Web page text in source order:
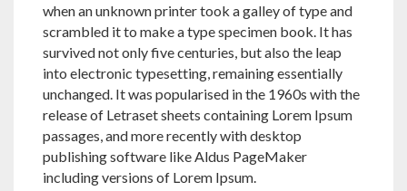
when an unknown printer took a galley of type and
scrambled it to make a type specimen book. It has
survived not only five centuries, but also the leap
into electronic typesetting, remaining essentially
unchanged. It was popularised in the 1960s with the
release of Letraset sheets containing Lorem Ipsum
passages, and more recently with desktop
publishing software like Aldus PageMaker
including versions of Lorem Ipsum.